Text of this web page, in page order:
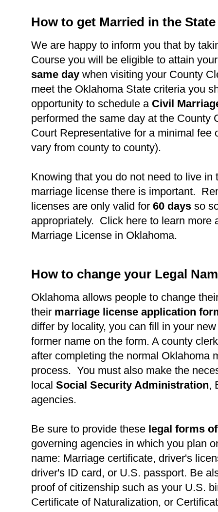
How to get Married in the
We are happy to inform you that by
Course you will be eligible to attain
same day when visiting your County
meet the Oklahoma State criteria you
opportunity to schedule a Civil
performed the same day at the County
Court Representative for a minimal fee
vary from county to county).
Knowing that you do not need to live in
marriage license there is important.
licenses are only valid for 60 days so
appropriately. Click here to learn more
Marriage License in Oklahoma.
How to change your Legal
Oklahoma allows people to change
their marriage license application
differ by locality, you can fill in your
former name on the form. A county
after completing the normal Oklahoma
process. You must also make the
local Social Security Administration,
agencies.
Be sure to provide these legal forms
governing agencies in which you plan
name: Marriage certificate, driver's
driver's ID card, or U.S. passport. Be
proof of citizenship such as your U.S.
Certificate of Naturalization, or